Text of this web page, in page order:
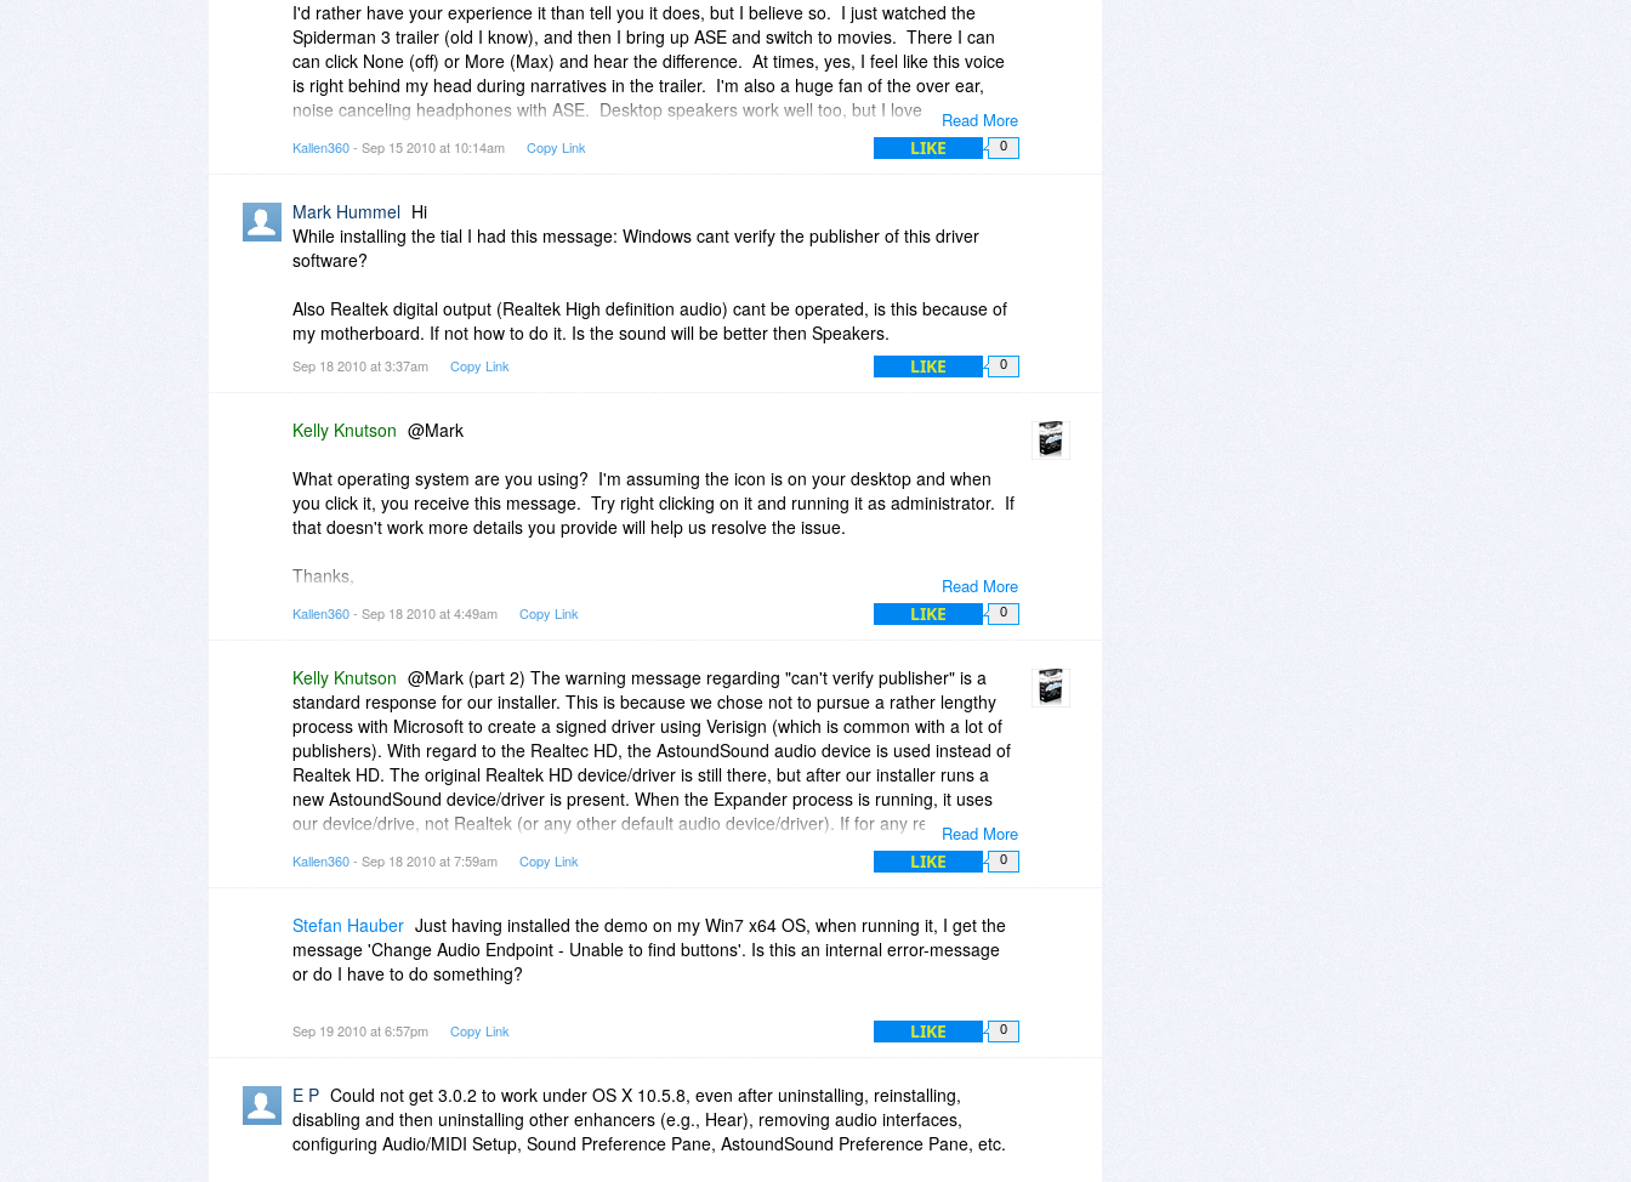
The 3-D effects were freaky. It sounded so realistic.
I let some coworkers try it and most of them yanked off the headset to see if someone was
really behind them.
Does this product offer any such type of 3-D rendering of the audio?
Read More
I'd rather have your experience it than tell you it does, but I believe so. I just watched the
Spiderman 3 trailer (old I know), and then I bring up ASE and switch to movies. There I can
can click None (off) or More (Max) and hear the difference. At times, yes, I feel like this voice
is right behind my head during narratives in the trailer. I'm also a huge fan of the over ear,
noise canceling headphones with ASE. Desktop speakers work well too, but I love my
Kallen360- Sep 15 2010 at 10:14am Copy Link LIKE 0
Mark Hummel Hi
While installing the tial I had this message: Windows cant verify the publisher of this driver
software?
Also Realtek digital output (Realtek High definition audio) cant be operated, is this because of
my motherboard. If not how to do it. Is the sound will be better then Speakers.
Sep 18 2010 at 3:37am Copy Link LIKE 0
Read More
Kelly Knutson @Mark
What operating system are you using? I'm assuming the icon is on your desktop and when
you click it, you receive this message. Try right clicking on it and running it as administrator. If
that doesn't work more details you provide will help us resolve the issue.
Thanks,
Kelly
Kallen360- Sep 18 2010 at 4:49am Copy Link LIKE 0
Read More
Kelly Knutson @Mark (part 2) The warning message regarding "can't verify publisher" is a
standard response for our installer. This is because we chose not to pursue a rather lengthy
process with Microsoft to create a signed driver using Verisign (which is common with a lot of
publishers). With regard to the Realtec HD, the AstoundSound audio device is used instead of
Realtek HD. The original Realtek HD device/driver is still there, but after our installer runs a
new AstoundSound device/driver is present. When the Expander process is running, it uses
our device/drive, not Realtek (or any other default audio device/driver). If for any reason
Realtek displays, simply reboot the system, then double-click the AstoundSound Expander
desktop icon.I hope this lengthy/technical response is sufficient. I just want cover all the bases.
Kallen360- Sep 18 2010 at 7:59am Copy Link LIKE 0
Stefan Hauber Just having installed the demo on my Win7 x64 OS, when running it, I get the
message 'Change Audio Endpoint - Unable to find buttons'. Is this an internal error-message
or do I have to do something?
Sep 19 2010 at 6:57pm Copy Link LIKE 0
E P Could not get 3.0.2 to work under OS X 10.5.8, even after uninstalling, reinstalling,
disabling and then uninstalling other enhancers (e.g., Hear), removing audio interfaces,
configuring Audio/MIDI Setup, Sound Preference Pane, AstoundSound Preference Pane, etc.